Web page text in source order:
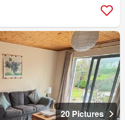
20 Pictures